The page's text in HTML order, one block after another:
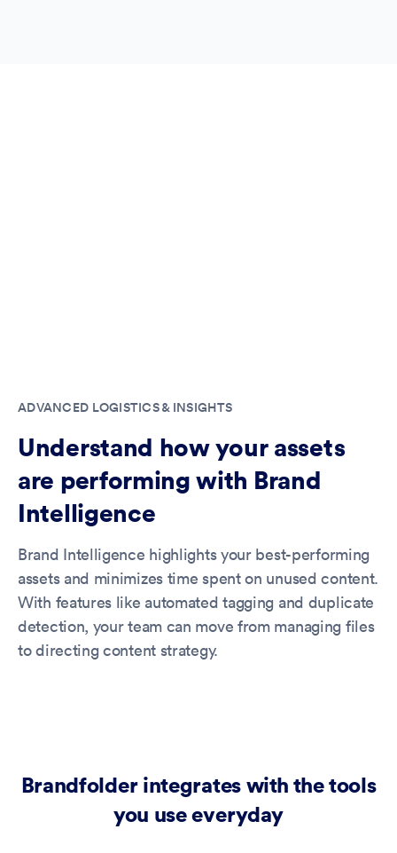
ADVANCED LOGISTICS & INSIGHTS
Understand how your assets
are performing with Brand
Intelligence
Brand Intelligence highlights your best-performing
assets and minimizes time spent on unused content.
With features like automated tagging and duplicate
detection, your team can move from managing files
to directing content strategy.
Brandfolder integrates with the tools
you use everyday